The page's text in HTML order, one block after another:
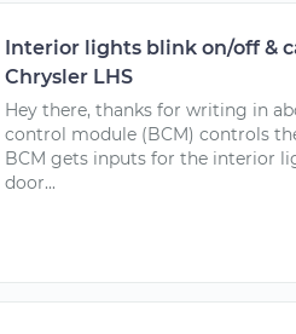
Interior lights blink on/off &
Chrysler LHS
Hey there, thanks for writing in
control module (BCM) controls
BCM gets inputs for the interior
door...